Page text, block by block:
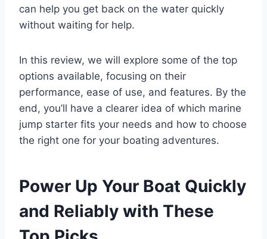
can help you get back on the water quickly
without waiting for help.
In this review, we will explore some of the top
options available, focusing on their
performance, ease of use, and features. By the
end, you’ll have a clearer idea of which marine
jump starter fits your needs and how to choose
the right one for your boating adventures.
Power Up Your Boat Quickly
and Reliably with These